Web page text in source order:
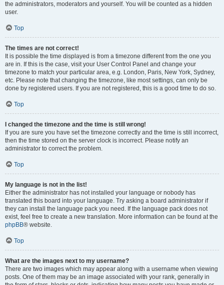
the administrators, moderators and yourself. You will be counted as a hidden
user.
Top
The times are not correct!
It is possible the time displayed is from a timezone different from the one you
are in. If this is the case, visit your User Control Panel and change your
timezone to match your particular area, e.g. London, Paris, New York, Sydney,
etc. Please note that changing the timezone, like most settings, can only be
done by registered users. If you are not registered, this is a good time to do so.
Top
I changed the timezone and the time is still wrong!
If you are sure you have set the timezone correctly and the time is still incorrect,
then the time stored on the server clock is incorrect. Please notify an
administrator to correct the problem.
Top
My language is not in the list!
Either the administrator has not installed your language or nobody has
translated this board into your language. Try asking a board administrator if
they can install the language pack you need. If the language pack does not
exist, feel free to create a new translation. More information can be found at the
phpBB® website.
Top
What are the images next to my username?
There are two images which may appear along with a username when viewing
posts. One of them may be an image associated with your rank, generally in